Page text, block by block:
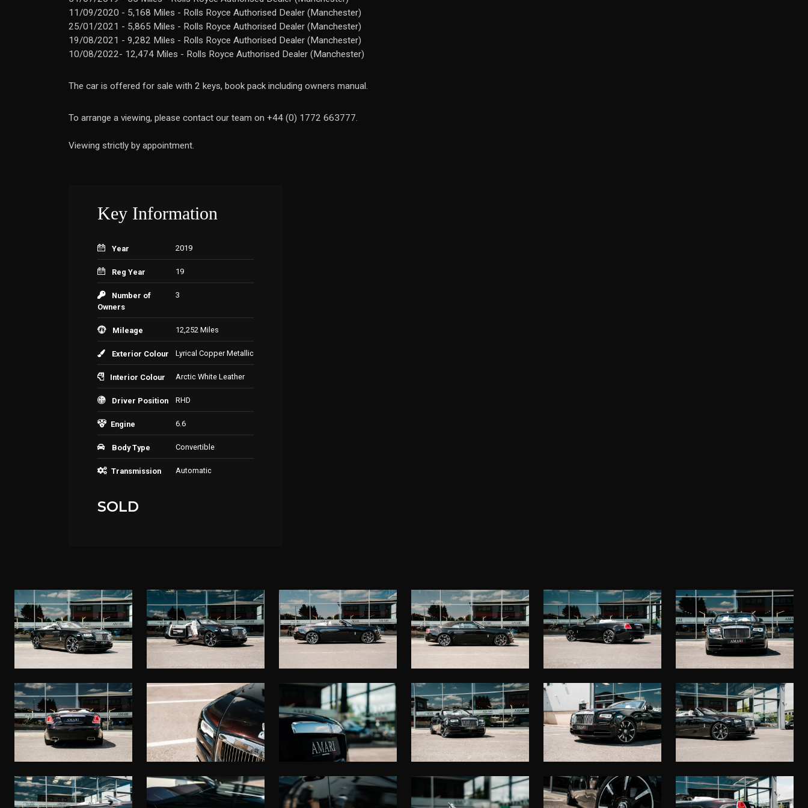
11/09/2020 - 5,168 Miles - Rolls Royce Authorised Dealer (Manchester)
25/01/2021 - 5,865 Miles - Rolls Royce Authorised Dealer (Manchester)
19/08/2021 - 9,282 Miles - Rolls Royce Authorised Dealer (Manchester)
10/08/2022- 12,474 Miles - Rolls Royce Authorised Dealer (Manchester)
The car is offered for sale with 2 keys, book pack including owners manual.
To arrange a viewing, please contact our team on +44 (0) 1772 663777.
Viewing strictly by appointment.
Key Information
Year 2019
Reg Year 19
Number of
Owners
3
Mileage 12,252 Miles
Exterior Colour Lyrical Copper Metallic
Interior Colour Arctic White Leather
Driver Position RHD
Engine 6.6
Body Type Convertible
Transmission Automatic
SOLD